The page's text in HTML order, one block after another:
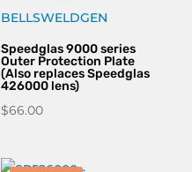
Speedglas 9000 series
Outer Protection Plate
(Also replaces Speedglas
426000 lens)
$66.00